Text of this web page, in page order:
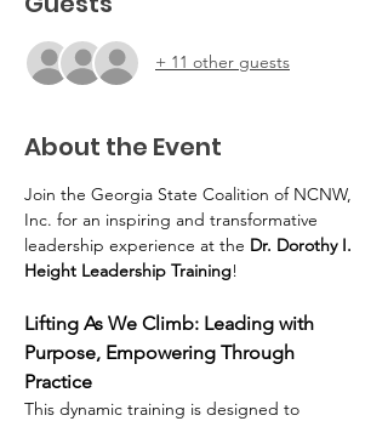
+ 11 other guests
About the Event
Join the Georgia State Coalition of NCNW,
Inc. for an inspiring and transformative
leadership experience at the Dr. Dorothy I.
Height Leadership Training!
Lifting As We Climb: Leading with
Purpose, Empowering Through
Practice
This dynamic training is designed to